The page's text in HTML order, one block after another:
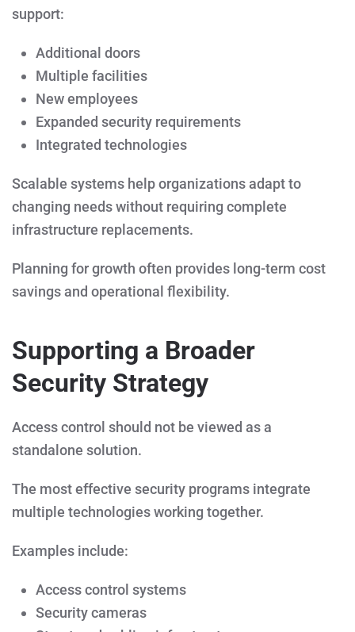
support:
Additional doors
Multiple facilities
New employees
Expanded security requirements
Integrated technologies
Scalable systems help organizations adapt to
changing needs without requiring complete
infrastructure replacements.
Planning for growth often provides long-term cost
savings and operational flexibility.
Supporting a Broader
Security Strategy
Access control should not be viewed as a
standalone solution.
The most effective security programs integrate
multiple technologies working together.
Examples include:
Access control systems
Security cameras